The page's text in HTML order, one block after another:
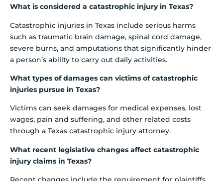
What is considered a catastrophic injury in Texas?
Catastrophic injuries in Texas include serious harms
such as traumatic brain damage, spinal cord damage,
severe burns, and amputations that significantly hinder
a person’s ability to carry out daily activities.
What types of damages can victims of catastrophic
injuries pursue in Texas?
Victims can seek damages for medical expenses, lost
wages, pain and suffering, and other related costs
through a Texas catastrophic injury attorney.
What recent legislative changes affect catastrophic
injury claims in Texas?